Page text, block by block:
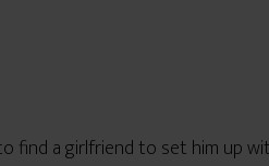
find a girlfriend to set him up